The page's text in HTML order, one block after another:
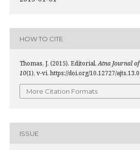
HOW TO CITE
Thomas, J. (2015). Editorial.Atna Journal
10(1), v-vi. https://doi.org/10.12727/ajts.13.0
More Citation Formats
ISSUE